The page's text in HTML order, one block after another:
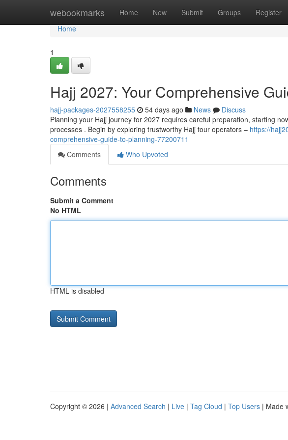
webookmarks Home New Submit Groups Register
Home
Home
1
Hajj 2027: Your Comprehensive
hajj-packages-2027558255 54 days ago News
Discuss
Planning your Hajj journey for 2027 requires careful preparation, starting
processes . Begin by exploring trustworthy Hajj tour operators – https://
comprehensive-guide-to-planning-77200711
Comments
Who Upvoted
Comments
Submit a Comment
No HTML
HTML is disabled
Copyright © 2026 | Advanced Search | Live | Tag Cloud | Top Users | Made